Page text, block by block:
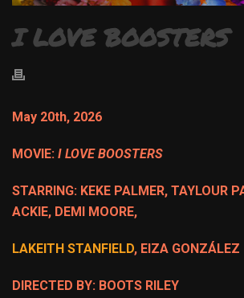
I LOVE BOOSTERS
May 20th, 2026
MOVIE: I LOVE BOOSTERS
STARRING: KEKE PALMER, TAYLOUR
ACKIE, DEMI MOORE,
LAKEITH STANFIELD, EIZA GONZÁLEZ
DIRECTED BY: BOOTS RILEY